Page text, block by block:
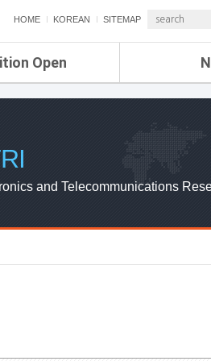
HOME KOREAN SITEMAP
Open
ETRI NEWS
ETRI WEBZINE
and Telecommunications